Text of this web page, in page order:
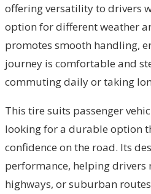
offering versatility to drivers
option for different weather
promotes smooth handling,
journey is comfortable and
commuting daily or taking
This tire suits passenger
looking for a durable option
confidence on the road. Its
performance, helping drivers
highways, or suburban